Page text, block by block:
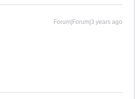
Forum|Forum|3 years ago